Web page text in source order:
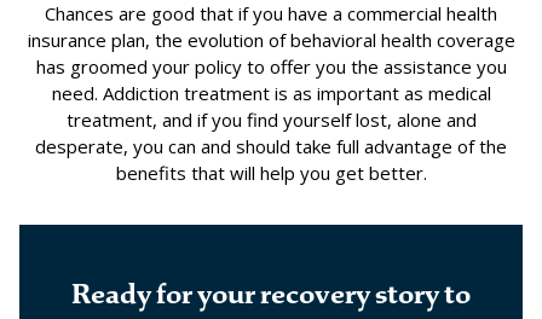
Chances are good that if you have a commercial health
insurance plan, the evolution of behavioral health coverage
has groomed your policy to offer you the assistance you
need. Addiction treatment is as important as medical
treatment, and if you find yourself lost, alone and
desperate, you can and should take full advantage of the
benefits that will help you get better.
Ready for your recovery story to